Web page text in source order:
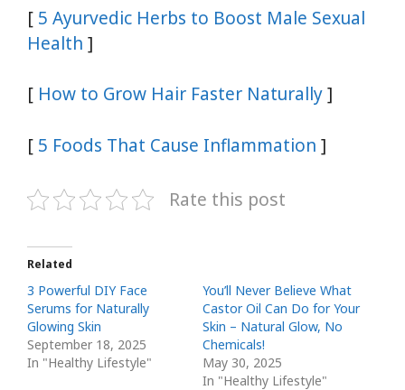
[ 5 Ayurvedic Herbs to Boost Male Sexual
Health ]
[ How to Grow Hair Faster Naturally]
[ 5 Foods That Cause Inflammation ]
Rate this post
Related
3 Powerful DIY Face
Serums for Naturally
Glowing Skin
September 18, 2025
In "Healthy Lifestyle"
You’ll Never Believe What
Castor Oil Can Do for Your
Skin – Natural Glow, No
Chemicals!
May 30, 2025
In "Healthy Lifestyle"